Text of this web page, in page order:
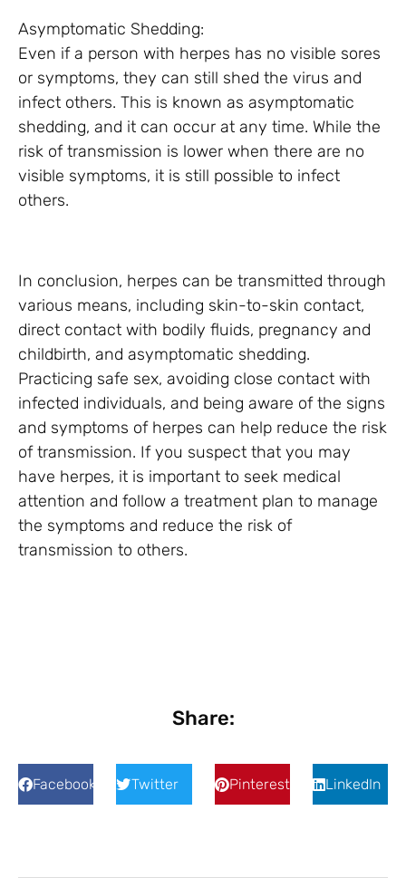
Asymptomatic Shedding:
Even if a person with herpes has no visible sores
or symptoms, they can still shed the virus and
infect others. This is known as asymptomatic
shedding, and it can occur at any time. While the
risk of transmission is lower when there are no
visible symptoms, it is still possible to infect
others.
In conclusion, herpes can be transmitted through
various means, including skin-to-skin contact,
direct contact with bodily fluids, pregnancy and
childbirth, and asymptomatic shedding.
Practicing safe sex, avoiding close contact with
infected individuals, and being aware of the signs
and symptoms of herpes can help reduce the risk
of transmission. If you suspect that you may
have herpes, it is important to seek medical
attention and follow a treatment plan to manage
the symptoms and reduce the risk of
transmission to others.
Share:
Facebook Twitter Pinterest LinkedIn